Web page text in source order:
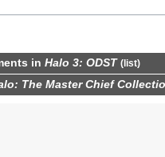
in Halo 3: ODST ( list)
The Master Chief